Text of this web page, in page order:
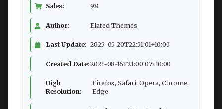
Sales: 98
Author: Elated-Themes
Last Update: 2025-05-20T22:51:01+10:00
Created Date:2021-08-16T21:00:07+10:00
High
Resolution:
Firefox, Safari, Opera, Chrome,
Edge